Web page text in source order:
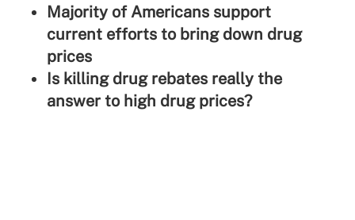
Majority of Americans support
current efforts to bring down drug
prices
Is killing drug rebates really the
answer to high drug prices?